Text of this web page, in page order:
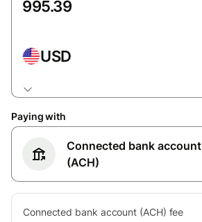
USD
Paying with
Connected bank account
(ACH)
Connected bank account (ACH) fee